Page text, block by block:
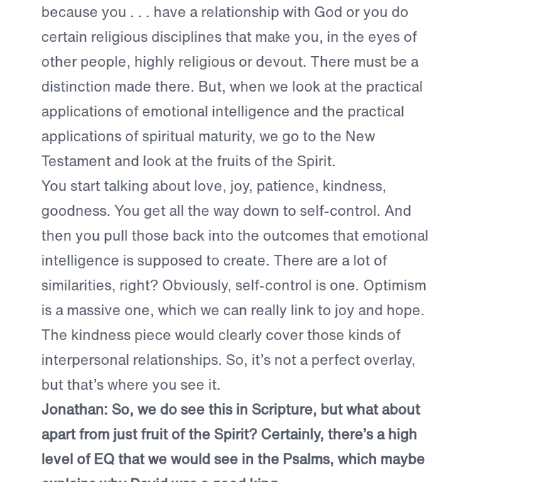
because you . . . have a relationship with God or you do
certain religious disciplines that make you, in the eyes of
other people, highly religious or devout. There must be a
distinction made there. But, when we look at the practical
applications of emotional intelligence and the practical
applications of spiritual maturity, we go to the New
Testament and look at the fruits of the Spirit.
You start talking about love, joy, patience, kindness,
goodness. You get all the way down to self-control. And
then you pull those back into the outcomes that emotional
intelligence is supposed to create. There are a lot of
similarities, right? Obviously, self-control is one. Optimism
is a massive one, which we can really link to joy and hope.
The kindness piece would clearly cover those kinds of
interpersonal relationships. So, it’s not a perfect overlay,
but that’s where you see it.
Jonathan: So, we do see this in Scripture, but what about
apart from just fruit of the Spirit? Certainly, there’s a high
level of EQ that we would see in the Psalms, which maybe